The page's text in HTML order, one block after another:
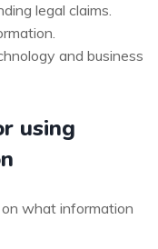
legal claims.
and business
using
what information